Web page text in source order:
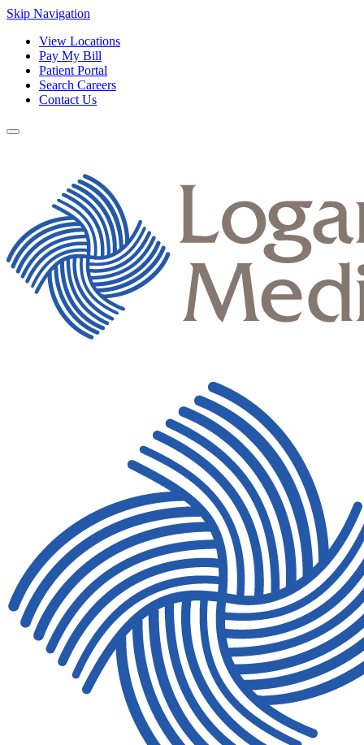
Skip Navigation
View Locations
Pay My Bill
Patient Portal
Search Careers
Contact Us